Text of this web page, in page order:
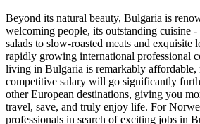
Beyond its natural beauty, Bulgaria is
welcoming people, its outstanding cuisine -
salads to slow-roasted meats and exquisite
rapidly growing international professional
living in Bulgaria is remarkably affordable,
competitive salary will go significantly
other European destinations, giving you
travel, save, and truly enjoy life. For
professionals in search of exciting jobs in